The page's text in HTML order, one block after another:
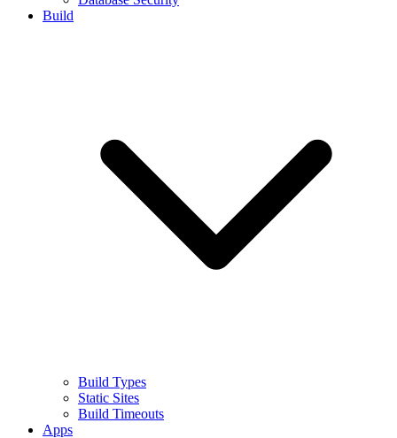
Build
Build Types
Static Sites
Build Timeouts
Apps